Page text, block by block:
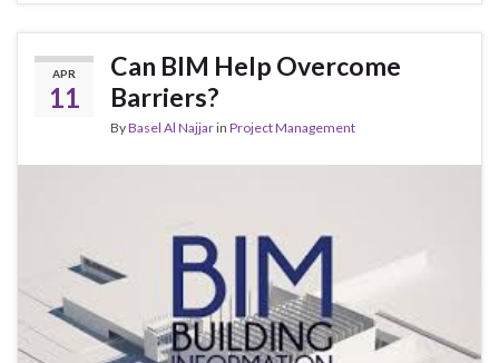
APR
11
Can BIM Help Overcome
Barriers?
ByBasel Al Najjarin Project Management